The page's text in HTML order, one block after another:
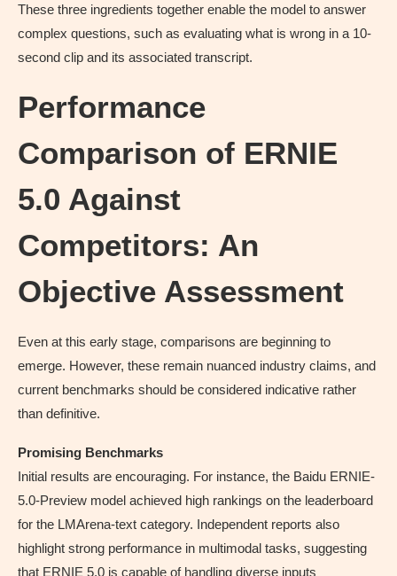
These three ingredients together enable the model to answer
complex questions, such as evaluating what is wrong in a 10-
second clip and its associated transcript.
Performance
Comparison of ERNIE
5.0 Against
Competitors: An
Objective Assessment
Even at this early stage, comparisons are beginning to
emerge. However, these remain nuanced industry claims, and
current benchmarks should be considered indicative rather
than definitive.
Promising Benchmarks
Initial results are encouraging. For instance, the Baidu ERNIE-
5.0-Preview model achieved high rankings on the leaderboard
for the LMArena-text category. Independent reports also
highlight strong performance in multimodal tasks, suggesting
that ERNIE 5.0 is capable of handling diverse inputs